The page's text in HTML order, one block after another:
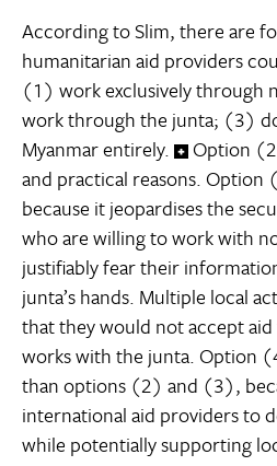
According to Slim, there are
humanitarian aid providers
(1) work exclusively through
work through the junta; (3)
Myanmar entirely.
Option
and practical reasons. Option
because it jeopardises the
who are willing to work with
justifiably fear their
junta’s hands. Multiple local
that they would not accept
works with the junta. Option
than options (2) and (3),
international aid providers to
while potentially supporting